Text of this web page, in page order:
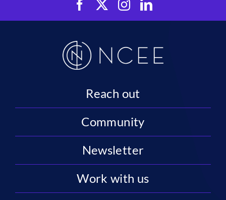
Reach out
Community
Newsletter
Work with us